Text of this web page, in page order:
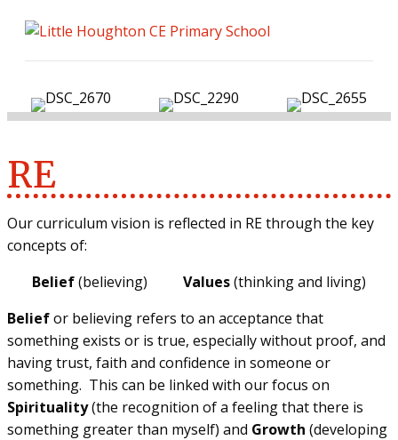
RE
Our curriculum vision is reflected in RE through the key
concepts of:
Belief(believing) Values(thinking and living)
Beliefor believing refers to an acceptance that
something exists or is true, especially without proof, and
having trust, faith and confidence in someone or
something. This can be linked with our focus on
Spirituality(the recognition of a feeling that there is
something greater than myself) and Growth (developing